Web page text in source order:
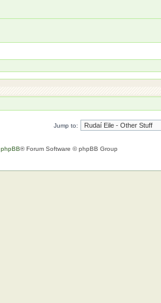
Jump to:
phpBB® Forum Software © phpBB Group